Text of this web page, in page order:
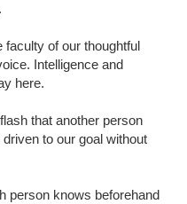
faculty of our thoughtful
Intelligence and
here.
that another person
to our goal without
person knows beforehand